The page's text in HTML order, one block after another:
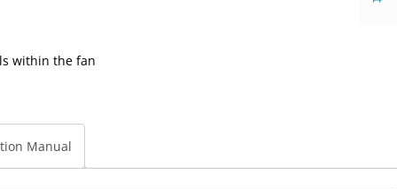
within the fan
Manual